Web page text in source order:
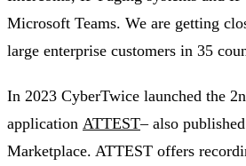
Microsoft Teams. We are getting
large enterprise customers in 35
In 2023 CyberTwice launched the
application ATTEST– also
Marketplace. ATTEST offers